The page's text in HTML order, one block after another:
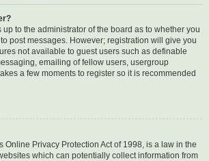
up to the administrator of the board as to whether you
post messages. However; registration will give you
not available to guest users such as definable
emailing of fellow users, usergroup
a few moments to register so it is recommended
Online Privacy Protection Act of 1998, is a law in the
which can potentially collect information from